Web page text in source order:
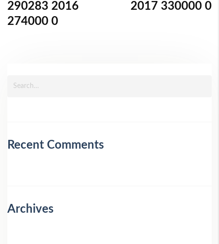
290283 2016
274000 0
2017 330000 0
Recent Comments
Archives